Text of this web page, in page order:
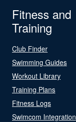
Fitness and
Training
Club Finder
Swimming Guides
Workout Library
Training Plans
Fitness Logs
Swimcom Integration